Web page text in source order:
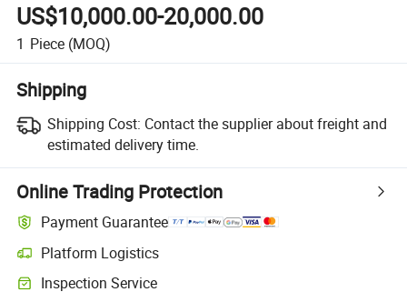
US$10,000.00-20,000.00
1 Piece (MOQ)
Shipping
Shipping Cost: Contact the supplier about freight and
estimated delivery time.
Online Trading Protection
Payment Guarantee
Platform Logistics
Inspection Service